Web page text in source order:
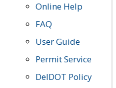
Online Help
FAQ
User Guide
Permit Service
DelDOT Policy